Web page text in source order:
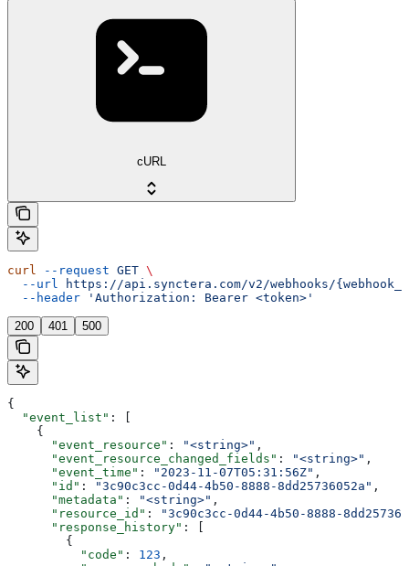
cURL
curl --request GET \
  --url
https://api.synctera.com/v2/webhooks/
  --header
'Authorization: Bearer <token>'
200 401 500
{
  "event_list"
: [
    {
      "event_resource"
: "<string>" ,
      "event_resource_changed_fields"
: "<string>" ,
      "event_time"
: "2023-11-07T05:31:56Z" ,
      "id"
: "3c90c3cc-0d44-4b50-8888-8dd25736052a" ,
      "metadata"
: "<string>" ,
      "resource_id"
:
"3c90c3cc-0d44-4b50-8888-
      "response_history"
: [
        {
          "code"
: 123 ,